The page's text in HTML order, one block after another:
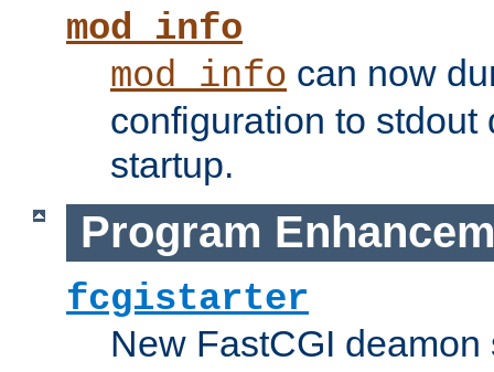
mod_info
mod_info can now
configuration to stdout
startup.
Program
fcgistarter
New FastCGI deamon